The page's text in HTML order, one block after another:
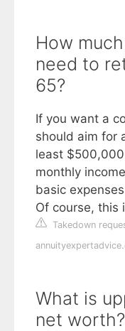
How
need to
65?
If you want a
should aim for
least
monthly
basic
Of course, this
Takedown
What is
net worth?